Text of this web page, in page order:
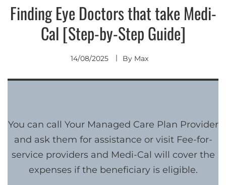
Finding Eye Doctors that take Medi-
Cal [Step-by-Step Guide]
14/08/2025 By Max
You can call Your Managed Care Plan Provider
and ask them for assistance or visit Fee-for-
service providers and Medi-Cal will cover the
expenses if the beneficiary is eligible.